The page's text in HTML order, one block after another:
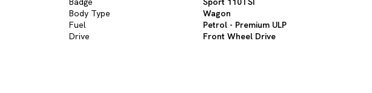
Body Type
Wagon
Fuel
Petrol - Premium ULP
Drive
Front Wheel Drive